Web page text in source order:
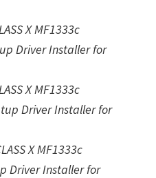
X MF1333c
Driver Installer for
X MF1333c
Driver Installer for
X MF1333c
Driver Installer for